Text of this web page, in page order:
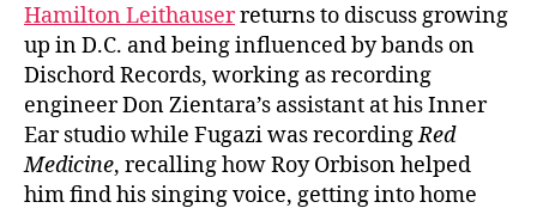
Hamilton Leithauserreturns to discuss growing
up in D.C. and being influenced by bands on
Dischord Records, working as recording
engineer Don Zientara’s assistant at his Inner
Ear studio while Fugazi was recordingRed
Medicine, recalling how Roy Orbison helped
him find his singing voice, getting into home